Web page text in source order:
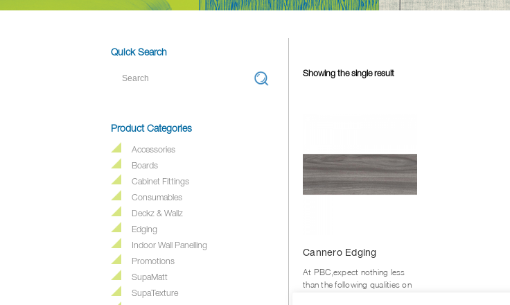
Quick Search
Product Categories
Accessories
Boards
Cabinet Fittings
Consumables
Deckz & Wallz
Edging
Indoor Wall Panelling
Promotions
SupaMatt
SupaTexture
Showing the single result
Cannero Edging
At PBC,expect nothing less
than the following qualities on